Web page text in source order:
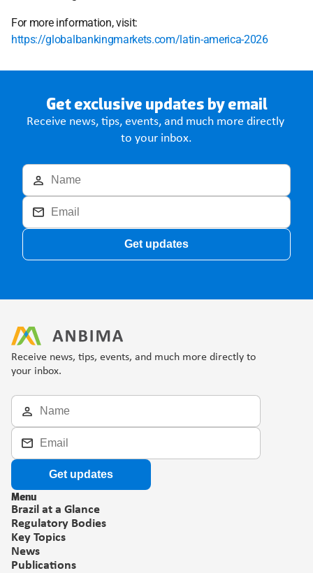
https://globalbankingmarkets.com/latin-america-2026
Get exclusive updates by email
Receive news, tips, events, and much more directly
to your inbox.
Get updates
Receive news, tips, events, and much more directly to
your inbox.
Get updates
Menu
Brazil at a Glance
Regulatory Bodies
Key Topics
News
Publications